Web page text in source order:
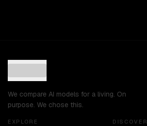
We compare AI models for a living. On
purpose. We chose this.
EXPLORE DISCOVER